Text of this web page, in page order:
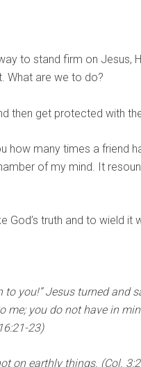
to stand firm on Jesus,
What are we to do?
then get protected with
how many times a friend
of my mind. It
truth and to wield it
to you!” Jesus turned and
me; you do not have in
23)
on earthly things. (Col.